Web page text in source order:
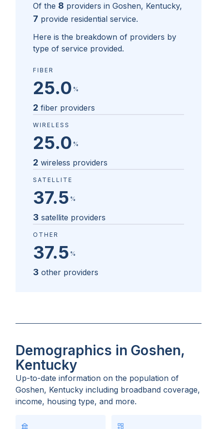
Of the 8 providers in Goshen, Kentucky,
7 provide residential service.
Here is the breakdown of providers by
type of service provided.
FIBER
25.0 %
2 fiber providers
WIRELESS
25.0 %
2 wireless providers
SATELLITE
37.5 %
3 satellite providers
OTHER
37.5 %
3 other providers
Demographics in Goshen,
Kentucky
Up-to-date information on the population of
Goshen, Kentucky including broadband coverage,
income, housing type, and more.